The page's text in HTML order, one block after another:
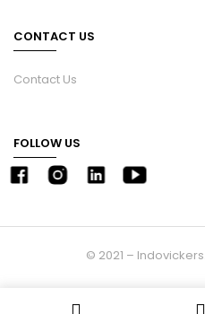
CONTACT US
Contact Us
FOLLOW US
© 2021 –